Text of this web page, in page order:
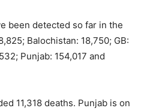
been detected so far in the
Balochistan: 18,750; GB:
Punjab: 154,017 and
11,318 deaths. Punjab is on